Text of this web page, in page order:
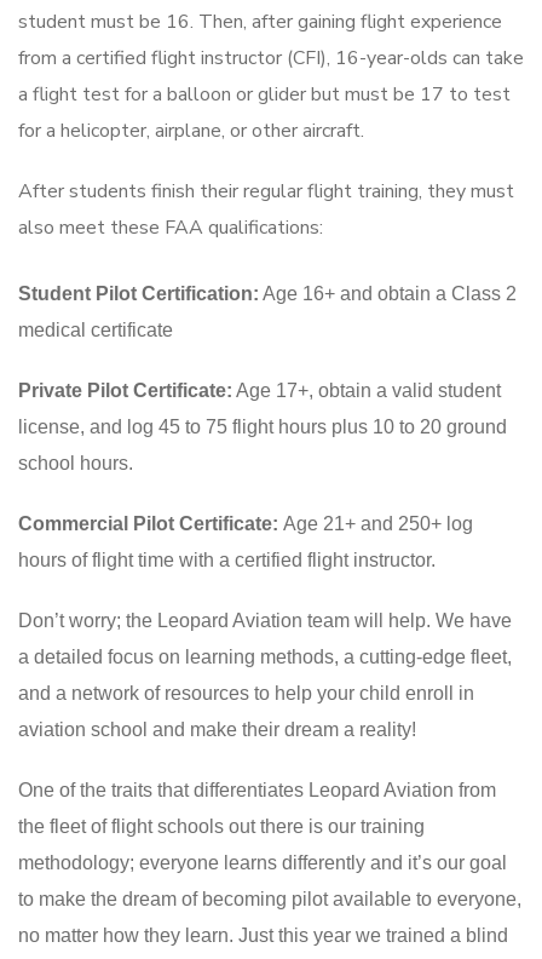
student must be 16. Then, after gaining flight experience
from a certified flight instructor (CFI), 16-year-olds can take
a flight test for a balloon or glider but must be 17 to test
for a helicopter, airplane, or other aircraft.
After students finish their regular flight training, they must
also meet these FAA qualifications:
Student Pilot Certification: Age 16+ and obtain a Class 2
medical certificate
Private Pilot Certificate: Age 17+, obtain a valid student
license, and log 45 to 75 flight hours plus 10 to 20 ground
school hours.
Commercial Pilot Certificate: Age 21+ and 250+ log
hours of flight time with a certified flight instructor.
Don’t worry; the Leopard Aviation team will help. We have
a detailed focus on learning methods, a cutting-edge fleet,
and a network of resources to help your child enroll in
aviation school and make their dream a reality!
One of the traits that differentiates Leopard Aviation from
the fleet of flight schools out there is our training
methodology; everyone learns differently and it’s our goal
to make the dream of becoming pilot available to everyone,
no matter how they learn. Just this year we trained a blind